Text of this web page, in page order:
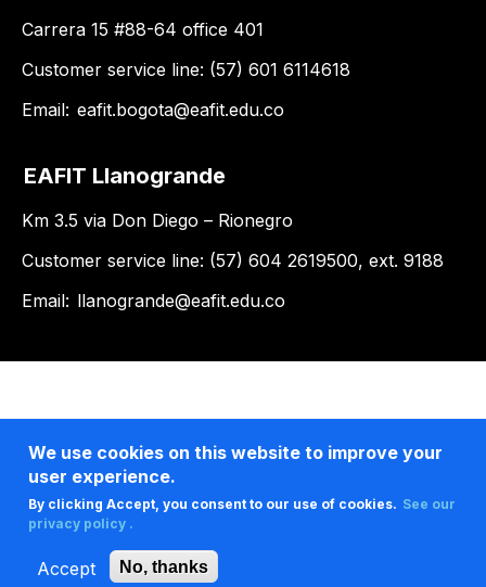
Carrera 15 #88-64 office 401
Customer service line: (57) 601 6114618
Email: eafit.bogota@eafit.edu.co
EAFIT Llanogrande
Km 3.5 via Don Diego – Rionegro
Customer service line: (57) 604 2619500, ext. 9188
Email: llanogrande@eafit.edu.co
We use cookies on this website to improve your
user experience.
By clicking Accept, you consent to our use of cookies. See our
privacy policy .
Accept No, thanks